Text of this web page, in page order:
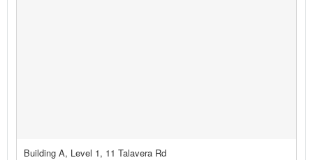
Building A, Level 1, 11 Talavera Rd